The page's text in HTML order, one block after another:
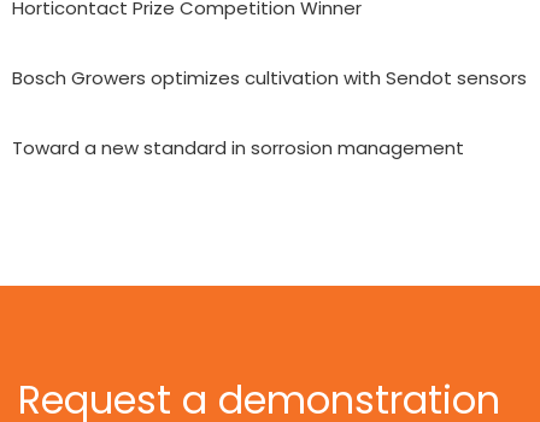
Horticontact Prize Competition Winner
Bosch Growers optimizes cultivation with Sendot sensors
Toward a new standard in sorrosion management
Request a demonstration